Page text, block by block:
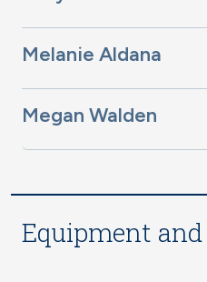
Melanie Aldana
Megan Walden
Equipment